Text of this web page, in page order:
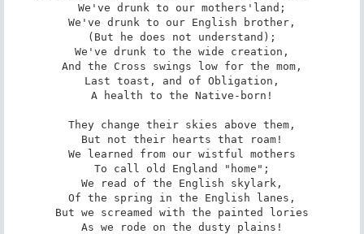
We've drunk to our mothers'land;
We've drunk to our English brother,
(But he does not understand);
We've drunk to the wide creation,
And the Cross swings low for the mom,
Last toast, and of Obligation,
A health to the Native-born!
They change their skies above them,
But not their hearts that roam!
We learned from our wistful mothers
To call old England "home";
We read of the English skylark,
Of the spring in the English lanes,
But we screamed with the painted lories
As we rode on the dusty plains!